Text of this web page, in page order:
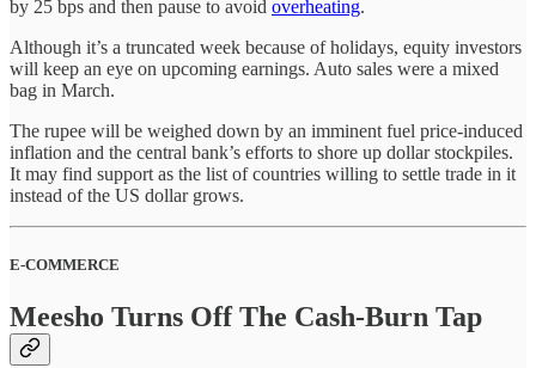
by 25 bps and then pause to avoid overheating.
Although it’s a truncated week because of holidays, equity investors
will keep an eye on upcoming earnings. Auto sales were a mixed
bag in March.
The rupee will be weighed down by an imminent fuel price-induced
inflation and the central bank’s efforts to shore up dollar stockpiles.
It may find support as the list of countries willing to settle trade in it
instead of the US dollar grows.
E-COMMERCE
Meesho Turns Off The Cash-Burn Tap